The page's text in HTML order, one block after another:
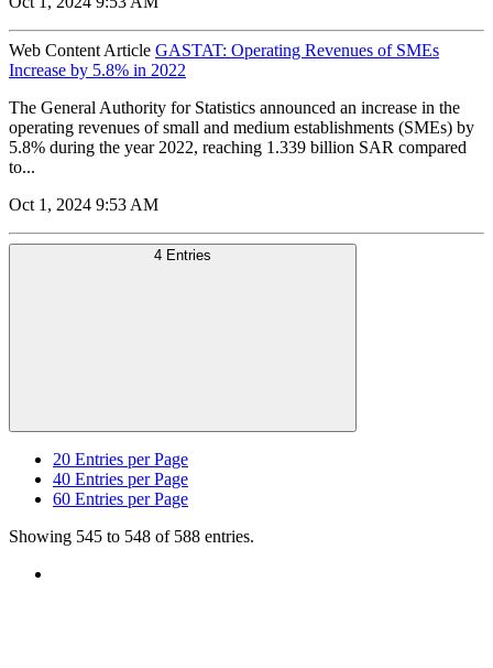
Web Content Article GASTAT: Operating Revenues of SMEs
Increase by 5.8% in 2022
The General Authority for Statistics announced an increase in the
operating revenues of small and medium establishments (SMEs) by
5.8% during the year 2022, reaching 1.339 billion SAR compared
to...
Oct 1, 2024 9:53 AM
4 Entries
20 Entries per Page
40 Entries per Page
60 Entries per Page
Showing 545 to 548 of 588 entries.